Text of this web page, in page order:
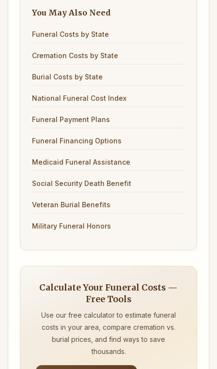
You May Also Need
Funeral Costs by State
Cremation Costs by State
Burial Costs by State
National Funeral Cost Index
Funeral Payment Plans
Funeral Financing Options
Medicaid Funeral Assistance
Social Security Death Benefit
Veteran Burial Benefits
Military Funeral Honors
Calculate Your Funeral Costs —
Free Tools
Use our free calculator to estimate funeral
costs in your area, compare cremation vs.
burial prices, and find ways to save
thousands.